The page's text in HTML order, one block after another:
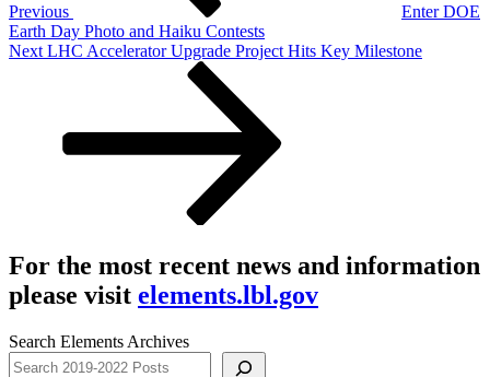
Previous
Enter DOE
Earth Day Photo and Haiku Contests
Next
Next LHC Accelerator Upgrade Project Hits Key Milestone
For the most recent news and information
please visit elements.lbl.gov
Search Elements Archives